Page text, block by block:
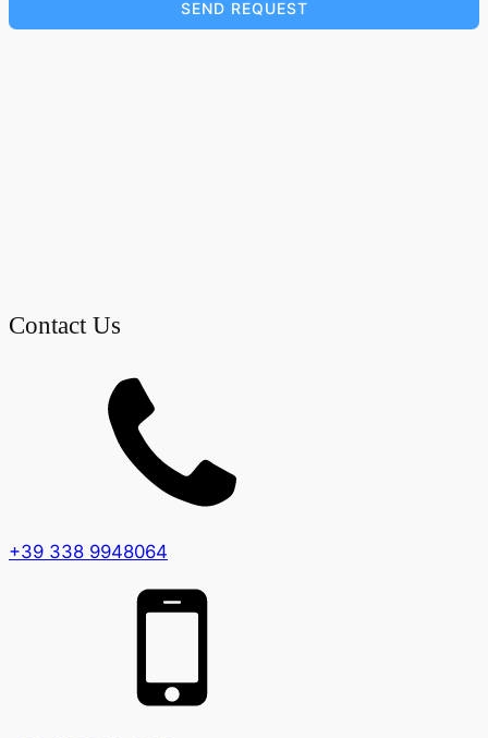
SEND REQUEST
Contact Us
+39 338 9948064